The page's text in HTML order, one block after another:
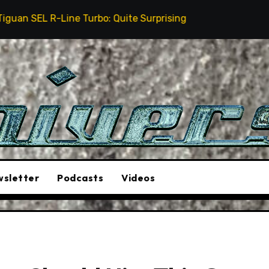
Line Turbo: Quite Surprising The Stunt Driver Will
Podcasts Videos